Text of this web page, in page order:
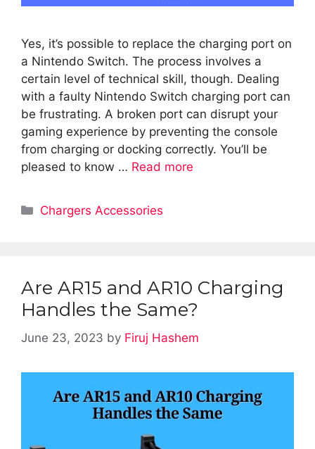
Yes, it’s possible to replace the charging port on
a Nintendo Switch. The process involves a
certain level of technical skill, though. Dealing
with a faulty Nintendo Switch charging port can
be frustrating. A broken port can disrupt your
gaming experience by preventing the console
from charging or docking correctly. You’ll be
pleased to know … Read more
Categories
Chargers Accessories
Are AR15 and AR10 Charging
Handles the Same?
June 23, 2023 by Firuj Hashem